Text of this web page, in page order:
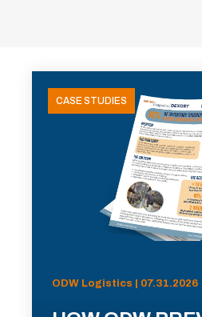
CASE STUDIES
ODW Logistics | 07.31.2026